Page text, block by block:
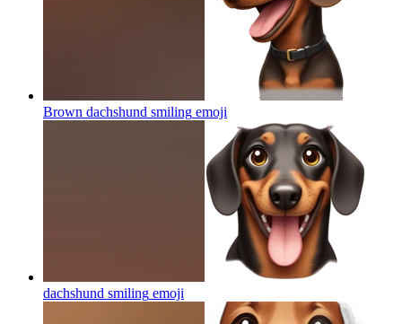
Brown dachshund smiling emoji
dachshund smiling emoji